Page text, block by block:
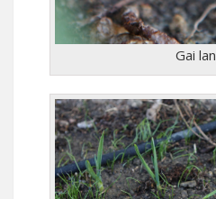
Gai lan